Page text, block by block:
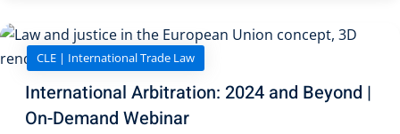
Litigation Law (8)
Property
CLE | International Trade Law
International Arbitration: 2024 and Beyond |
On-Demand Webinar